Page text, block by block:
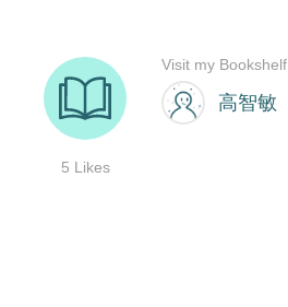
高智敏
5 Likes
Visit my Bookshelf